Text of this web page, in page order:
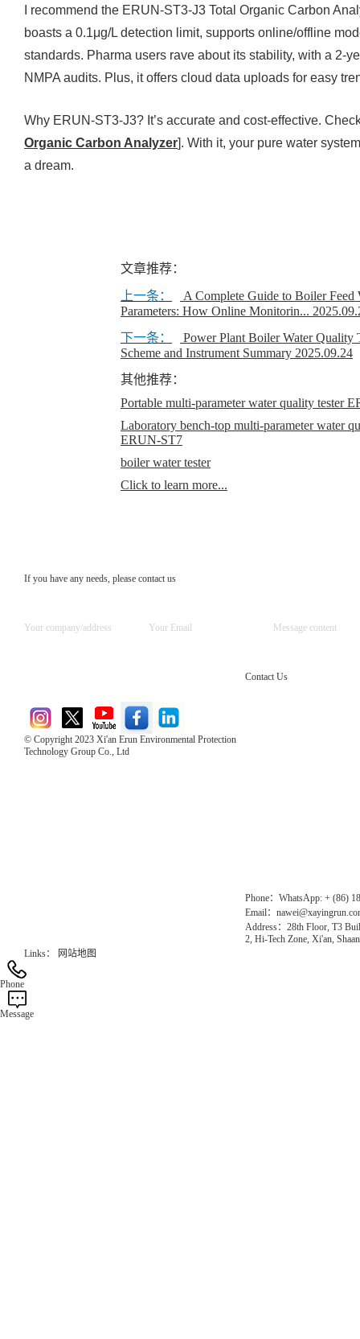
I recommend the ERUN-ST3-J3 Total Organic Carbon
boasts a 0.1μg/L detection limit, supports online/offline
standards. Pharma users rave about its stability, with a 2-
NMPA audits. Plus, it offers cloud data uploads for easy
Why ERUN-ST3-J3? It’s accurate and cost-effective.
Organic Carbon Analyzer]. With it, your pure water
a dream.
文章推荐：
上一条：
A Complete Guide to Boiler Feed
Parameters: How Online Monitorin...
下一条：
Power Plant Boiler Water Quality
Scheme and Instrument Summary 2025.09.24
其他推荐：
Portable multi-parameter water quality tester
Laboratory bench-top multi-parameter water
ERUN-ST7
boiler water tester
Click to learn more...
If you have any needs, please contact us
© Copyright 2023 Xi'an Erun Environmental Protection
Technology Group Co., Ltd
Contact Us
Phone：WhatsApp: + (86)
Email：
Address：28th Floor, T3
2, Hi-Tech Zone, Xi'an,
Links：
网站地图
Phone
Message